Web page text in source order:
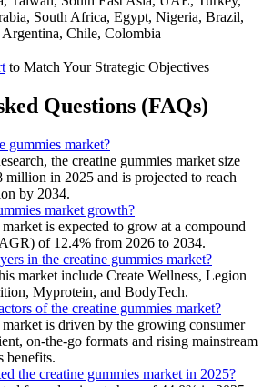
South Africa, Egypt, Nigeria, Brazil,
Chile, Colombia
to Match Your Strategic Objectives
Questions (FAQs)
gummies market?
the creatine gummies market size
in 2025 and is projected to reach
by 2034.
market growth?
is expected to grow at a compound
of 12.4% from 2026 to 2034.
in the creatine gummies market?
market include Create Wellness, Legion
Myprotein, and BodyTech.
of the creatine gummies market?
is driven by the growing consumer
on-the-go formats and rising mainstream
benefits.
the creatine gummies market in 2025?